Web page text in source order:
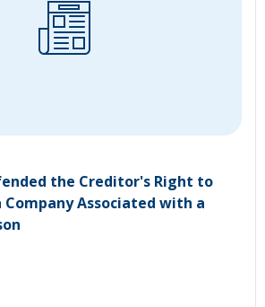
the Creditor's Right to
Associated with a